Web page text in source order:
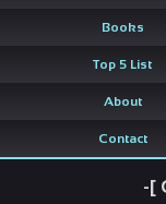
Books
Top 5 List
About
Contact
-[